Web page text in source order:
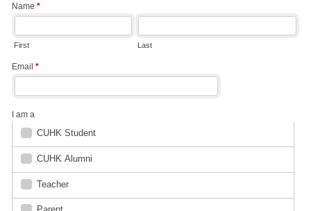
Name *
First Last
Email *
I am a
CUHK Student
CUHK Alumni
Teacher